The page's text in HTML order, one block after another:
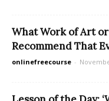
What Work of Art
Recommend That
onlinefreecourse -